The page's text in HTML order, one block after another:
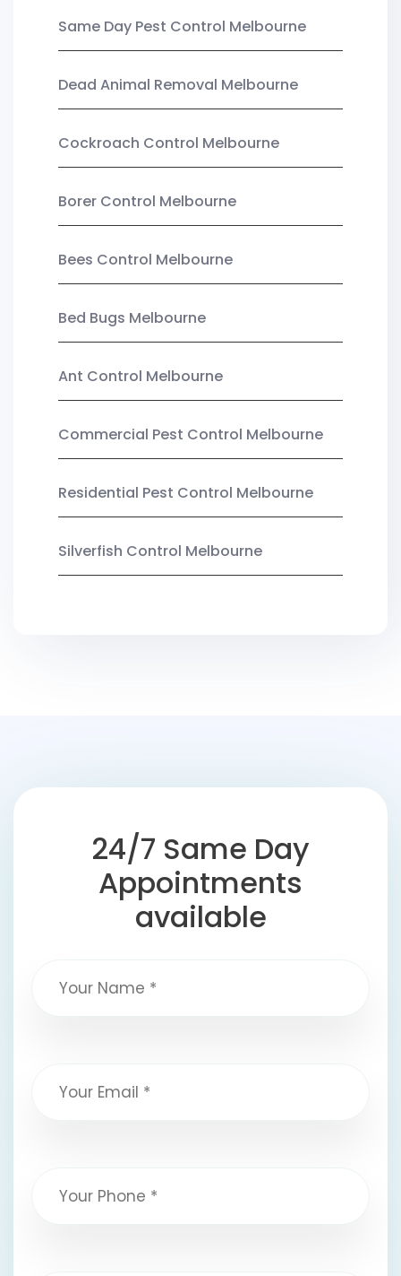
Same Day Pest Control Melbourne
Dead Animal Removal Melbourne
Cockroach Control Melbourne
Borer Control Melbourne
Bees Control Melbourne
Bed Bugs Melbourne
Ant Control Melbourne
Commercial Pest Control Melbourne
Residential Pest Control Melbourne
Silverfish Control Melbourne
24/7 Same Day
Appointments
available